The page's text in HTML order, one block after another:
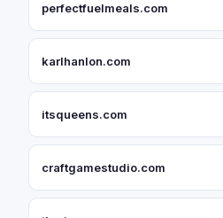
perfectfuelmeals.com
karlhanlon.com
itsqueens.com
craftgamestudio.com